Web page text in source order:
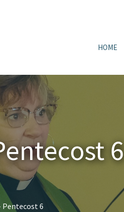
HOME
6
Pentecost 6